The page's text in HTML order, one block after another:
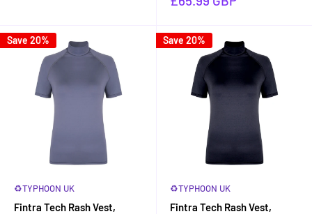
Save 20%
♻TYPHOON UK
Fintra Tech Rash Vest,
Save 20%
♻TYPHOON UK
Fintra Tech Rash Vest,